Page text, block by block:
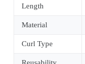
Length
Material
Curl Type